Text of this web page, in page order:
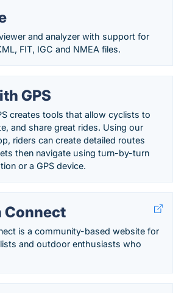
and analyzer with support for
FIT, IGC and NMEA files.
GPS
creates tools that allow cyclists to
and share great rides. Using our
riders can create detailed routes
then navigate using turn-by-turn
or a GPS device.
Connect
is a community-based website for
and outdoor enthusiasts who